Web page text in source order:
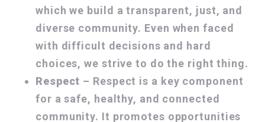
which we build a transparent, just, and
diverse community. Even when faced
with difficult decisions and hard
choices, we strive to do the right thing.
Respect – Respect is a key component
for a safe, healthy, and connected
community. It promotes opportunities